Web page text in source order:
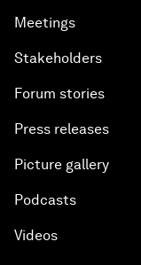
Meetings
Stakeholders
Forum stories
Press releases
Picture gallery
Podcasts
Videos